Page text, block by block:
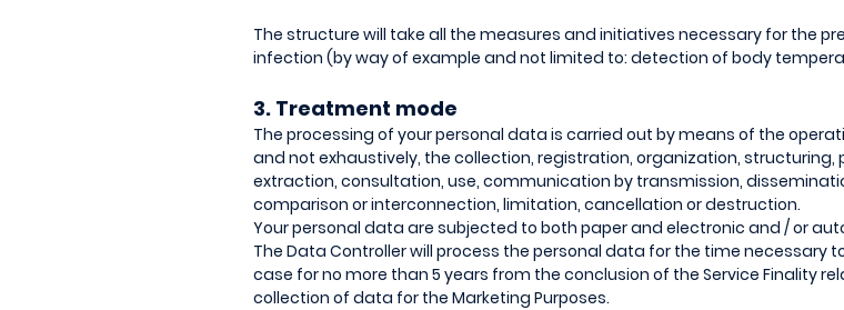
The structure will take all the measures and initiatives necessary for the
infection (by way of example and not limited to: detection of body
3. Treatment mode
The processing of your personal data is carried out by means of the
and not exhaustively, the collection, registration, organization,
extraction, consultation, use, communication by transmission,
comparison or interconnection, limitation, cancellation or destruction.
Your personal data are subjected to both paper and electronic and / or
The Data Controller will process the personal data for the time necessary
case for no more than 5 years from the conclusion of the Service Finality
collection of data for the Marketing Purposes.